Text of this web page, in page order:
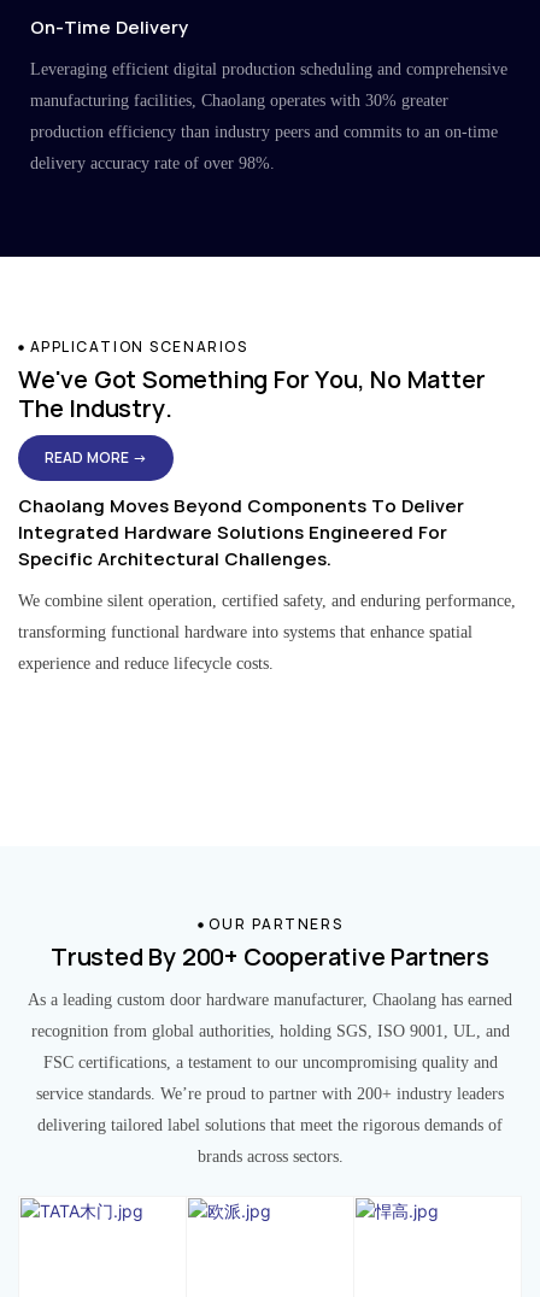
On-Time Delivery
Leveraging efficient digital production scheduling and comprehensive
manufacturing facilities, Chaolang operates with 30% greater
production efficiency than industry peers and commits to an on-time
delivery accuracy rate of over 98%.
APPLICATION SCENARIOS
We've Got Something For You, No Matter
The Industry.
READ MORE →
Chaolang Moves Beyond Components To Deliver
Integrated Hardware Solutions Engineered For
Specific Architectural Challenges.
We combine silent operation, certified safety, and enduring performance,
transforming functional hardware into systems that enhance spatial
experience and reduce lifecycle costs.
OUR PARTNERS
Trusted By 200+ Cooperative Partners
As a leading custom door hardware manufacturer, Chaolang has earned
recognition from global authorities, holding SGS, ISO 9001, UL, and
FSC certifications, a testament to our uncompromising quality and
service standards. We’re proud to partner with 200+ industry leaders
delivering tailored label solutions that meet the rigorous demands of
brands across sectors.